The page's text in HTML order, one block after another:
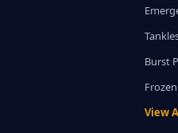
Burst
View